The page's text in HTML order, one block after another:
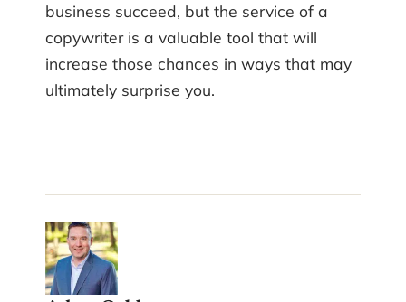
business succeed, but the service of a
copywriter is a valuable tool that will
increase those chances in ways that may
ultimately surprise you.